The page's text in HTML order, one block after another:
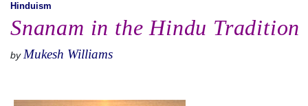
Hinduism
Snanam in the Hindu Tradition
by Mukesh Williams